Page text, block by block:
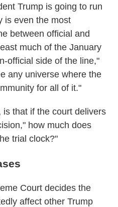
Trump is going to run
is even the most
between official and
much of the January
official side of the line,"
any universe where the
for all of it."
that if the court delivers
how much does
trial clock?"
Court decides the
affect other Trump